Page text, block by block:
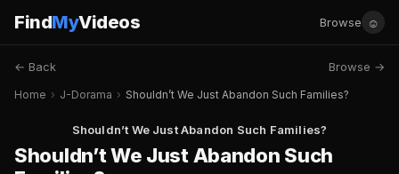
FindMyVideos Browse ☺
← Back Browse →
Home › J-Dorama › Shouldn’t We Just Abandon Such Families?
Shouldn’t We Just Abandon Such Families?
Shouldn’t We Just Abandon Such